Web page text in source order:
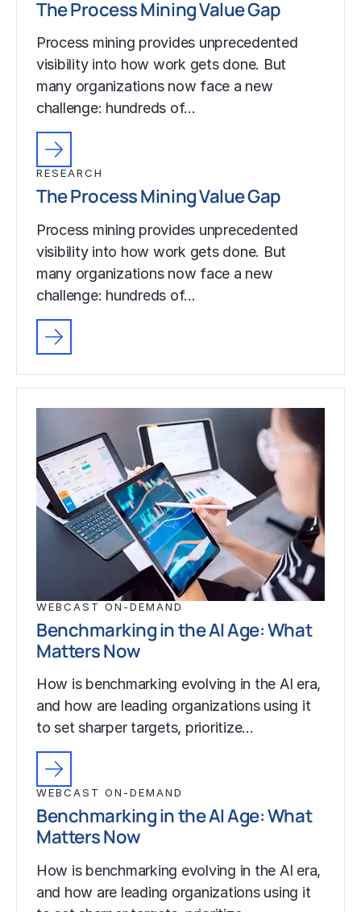
The Process Mining Value Gap
Process mining provides unprecedented
visibility into how work gets done. But
many organizations now face a new
challenge: hundreds of…
RESEARCH
The Process Mining Value Gap
Process mining provides unprecedented
visibility into how work gets done. But
many organizations now face a new
challenge: hundreds of…
WEBCAST ON-DEMAND
Benchmarking in the AI Age: What
Matters Now
How is benchmarking evolving in the AI era,
and how are leading organizations using it
to set sharper targets, prioritize…
WEBCAST ON-DEMAND
Benchmarking in the AI Age: What
Matters Now
How is benchmarking evolving in the AI era,
and how are leading organizations using it